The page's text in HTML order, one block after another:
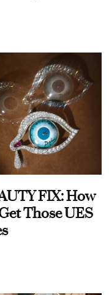
FIX: How
Those UES